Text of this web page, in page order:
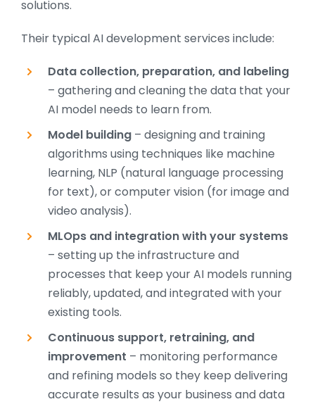
solutions.
Their typical AI development services include:
Data collection, preparation, and labeling
– gathering and cleaning the data that your
AI model needs to learn from.
Model building– designing and training
algorithms using techniques like machine
learning, NLP (natural language processing
for text), or computer vision (for image and
video analysis).
MLOps and integration with your systems
– setting up the infrastructure and
processes that keep your AI models running
reliably, updated, and integrated with your
existing tools.
Continuous support, retraining, and
improvement – monitoring performance
and refining models so they keep delivering
accurate results as your business and data